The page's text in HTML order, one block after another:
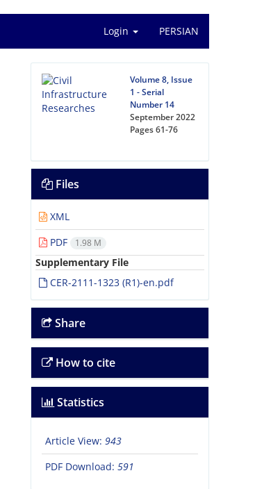
Login PERSIAN
Volume 8, Issue
1 - Serial
Number 14
September 2022
Pages61-76
Files
XML
PDF
1.98 M
Supplementary File
CER-2111-1323 (R1)-en.pdf
Share
How to cite
Statistics
Article View: 943
PDF Download: 591